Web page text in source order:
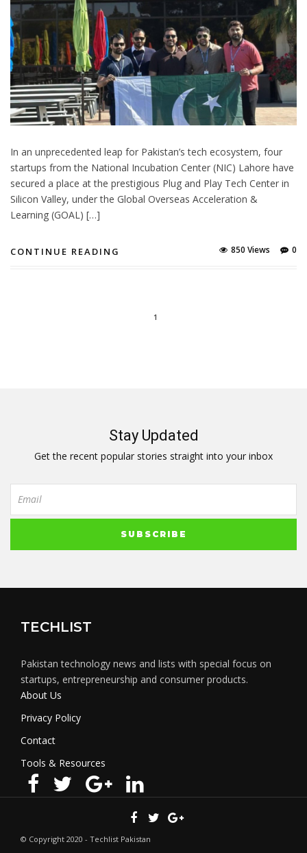
In an unprecedented leap for Pakistan’s tech ecosystem, four
startups from the National Incubation Center (NIC) Lahore have
secured a place at the prestigious Plug and Play Tech Center in
Silicon Valley, under the Global Overseas Acceleration &
Learning (GOAL) […]
CONTINUE READING 0
850 Views
1
Stay Updated
Get the recent popular stories straight into your inbox
TECHLIST
Pakistan technology news and lists with special focus on
startups, entrepreneurship and consumer products.
About Us
Privacy Policy
Contact
Tools & Resources
© Copyright 2020 - Techlist Pakistan